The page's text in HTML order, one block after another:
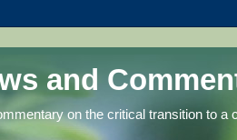
and
on the critical transition to a